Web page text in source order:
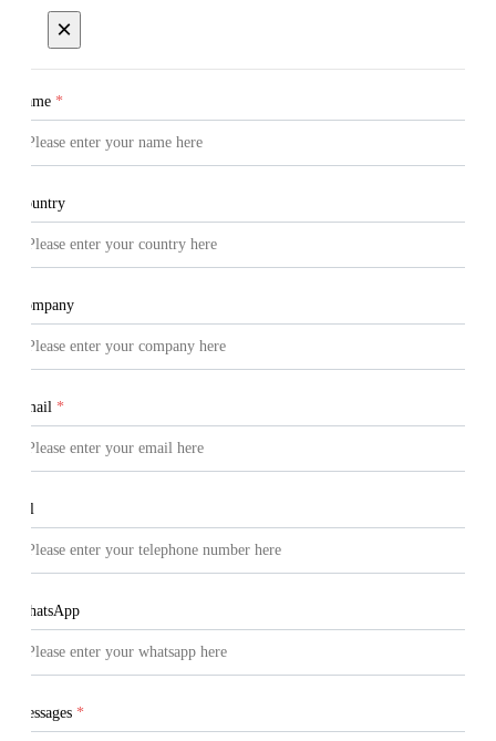
×
Name *
Country
Company
Email *
Tel
WhatsApp
Messages *